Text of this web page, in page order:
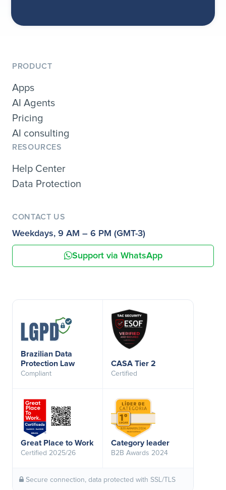
PRODUCT
Apps
AI Agents
Pricing
AI consulting
RESOURCES
Help Center
Data Protection
CONTACT US
Weekdays, 9 AM – 6 PM (GMT-3)
Support via WhatsApp
Brazilian Data
Protection Law
Compliant
CASA Tier 2
Certified
Great Place to Work
Certified 2025/26
Category leader
B2B Awards 2024
Secure connection, data protected with SSL/TLS